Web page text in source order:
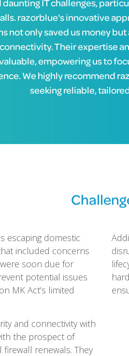
IT challenges,
razorblue's innovative
not only saved us money
Their expertise
empowering us to
We highly recommend
seeking reliable,
escaping domestic
included concerns
soon due for
potential issues
MK Act’s limited
and connectivity with
the prospect of
renewals. They